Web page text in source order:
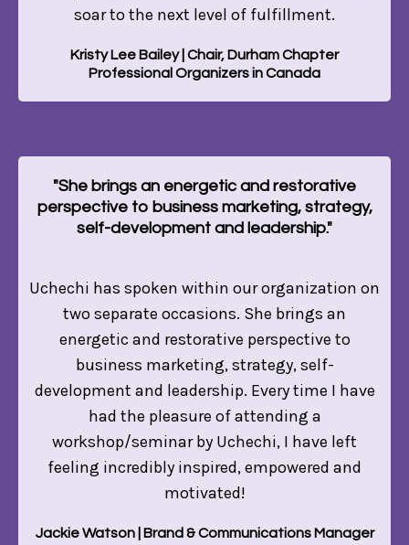
soar to the next level of fulfillment.
Kristy Lee Bailey | Chair, Durham Chapter
Professional Organizers in Canada
"She brings an energetic and restorative
perspective to business marketing, strategy,
self-development and leadership."
Uchechi has spoken within our organization on
two separate occasions. She brings an
energetic and restorative perspective to
business marketing, strategy, self-
development and leadership. Every time I have
had the pleasure of attending a
workshop/seminar by Uchechi, I have left
feeling incredibly inspired, empowered and
motivated!
Jackie Watson | Brand & Communications Manager